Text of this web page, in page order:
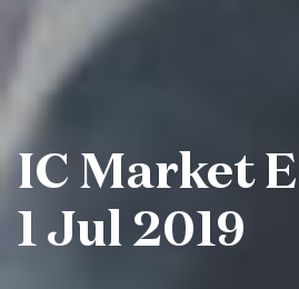
IC Market
1 Jul 2019